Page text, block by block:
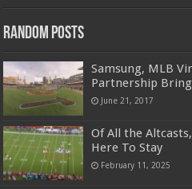
Random Posts
Samsung, MLB
Partnership
June 21, 2017
Of All the
Here To Stay
February 11, 2025